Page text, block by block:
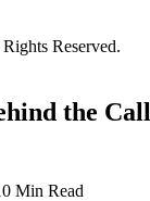
Reserved.
the Call
Min Read